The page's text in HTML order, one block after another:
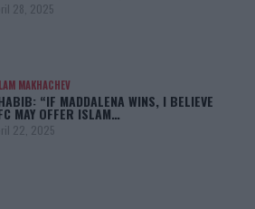
28, 2025
MAKHACHEV
“IF MADDALENA WINS, I BELIEVE
MAY OFFER ISLAM…
22, 2025